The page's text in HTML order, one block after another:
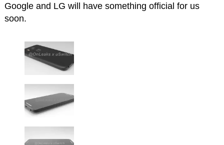
Google and LG will have something official for us
soon.